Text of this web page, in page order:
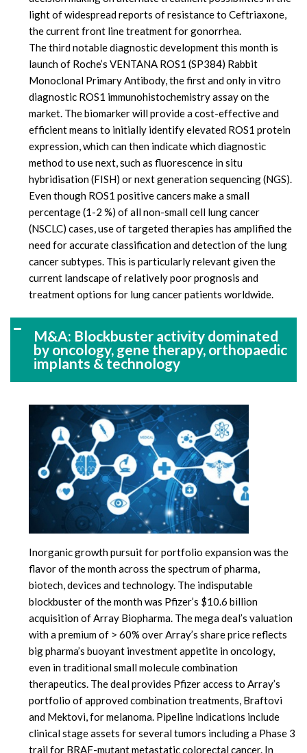
light of widespread reports of resistance to Ceftriaxone,
the current front line treatment for gonorrhea.
The third notable diagnostic development this month is
launch of Roche’s VENTANA ROS1 (SP384) Rabbit
Monoclonal Primary Antibody, the first and only in vitro
diagnostic ROS1 immunohistochemistry assay on the
market. The biomarker will provide a cost-effective and
efficient means to initially identify elevated ROS1 protein
expression, which can then indicate which diagnostic
method to use next, such as fluorescence in situ
hybridisation (FISH) or next generation sequencing (NGS).
Even though ROS1 positive cancers make a small
percentage (1-2 %) of all non-small cell lung cancer
(NSCLC) cases, use of targeted therapies has amplified the
need for accurate classification and detection of the lung
cancer subtypes. This is particularly relevant given the
current landscape of relatively poor prognosis and
treatment options for lung cancer patients worldwide.
M&A: Blockbuster activity dominated
by oncology, gene therapy, orthopaedic
implants & technology
Inorganic growth pursuit for portfolio expansion was the
flavor of the month across the spectrum of pharma,
biotech, devices and technology. The indisputable
blockbuster of the month was Pfizer’s $10.6 billion
acquisition of Array Biopharma. The mega deal’s valuation
with a premium of > 60% over Array’s share price reflects
big pharma’s buoyant investment appetite in oncology,
even in traditional small molecule combination
therapeutics. The deal provides Pfizer access to Array’s
portfolio of approved combination treatments, Braftovi
and Mektovi, for melanoma. Pipeline indications include
clinical stage assets for several tumors including a Phase 3
trail for BRAF-mutant metastatic colorectal cancer. In